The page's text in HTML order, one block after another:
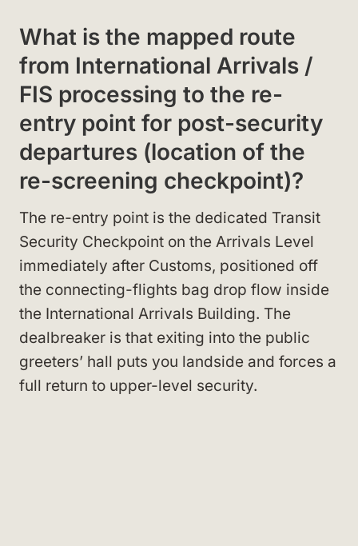
What is the mapped route
from International Arrivals /
FIS processing to the re-
entry point for post-security
departures (location of the
re-screening checkpoint)?
The re-entry point is the dedicated Transit
Security Checkpoint on the Arrivals Level
immediately after Customs, positioned off
the connecting-flights bag drop flow inside
the International Arrivals Building. The
dealbreaker is that exiting into the public
greeters’ hall puts you landside and forces a
full return to upper-level security.